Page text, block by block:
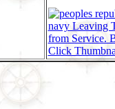
Click